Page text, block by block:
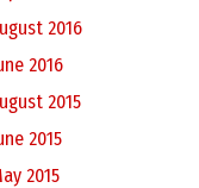
2016
2016
2015
2015
2015